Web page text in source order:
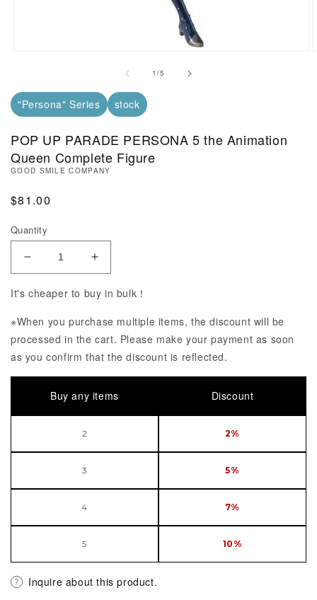
1/of
5
"Persona" Series stock
POP UP PARADE PERSONA 5 the Animation
Queen Complete Figure
GOOD SMILE COMPANY
Regular Price
$81.00
Quantity
Decrease Quantity of POP UP PARADE
Increase Quantity of POP UP
It's cheaper to buy in bulk！
※When you purchase multiple items, the discount will be
processed in the cart. Please make your payment as soon
as you confirm that the discount is reflected.
Buy any items Discount
2 2%
3 5%
4 7%
5 10%
Inquire about this product.